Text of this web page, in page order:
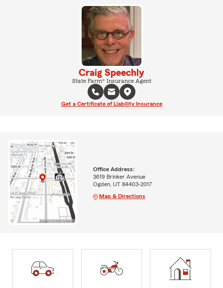
Craig Speechly
State Farm® Insurance Agent
Get a Certificate of Liability Insurance
Office Address:
3619 Brinker Avenue
Ogden, UT 84403-2017
Map & Directions